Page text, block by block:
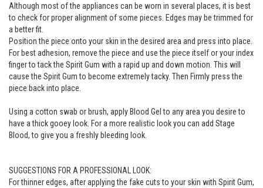
Although most of the appliances can be worn in several places, it is best
to check for proper alignment of some pieces. Edges may be trimmed for
a better fit.
Position the piece onto your skin in the desired area and press into place.
For best adhesion, remove the piece and use the piece itself or your index
finger to tack the Spirit Gum with a rapid up and down motion. This will
cause the Spirit Gum to become extremely tacky. Then Firmly press the
piece back into place.
Using a cotton swab or brush, apply Blood Gel to any area you desire to
have a thick gooey look. For a more realistic look you can add Stage
Blood, to give you a freshly bleeding look.
SUGGESTIONS FOR A PROFESSIONAL LOOK:
For thinner edges, after applying the fake cuts to your skin with Spirit Gum,